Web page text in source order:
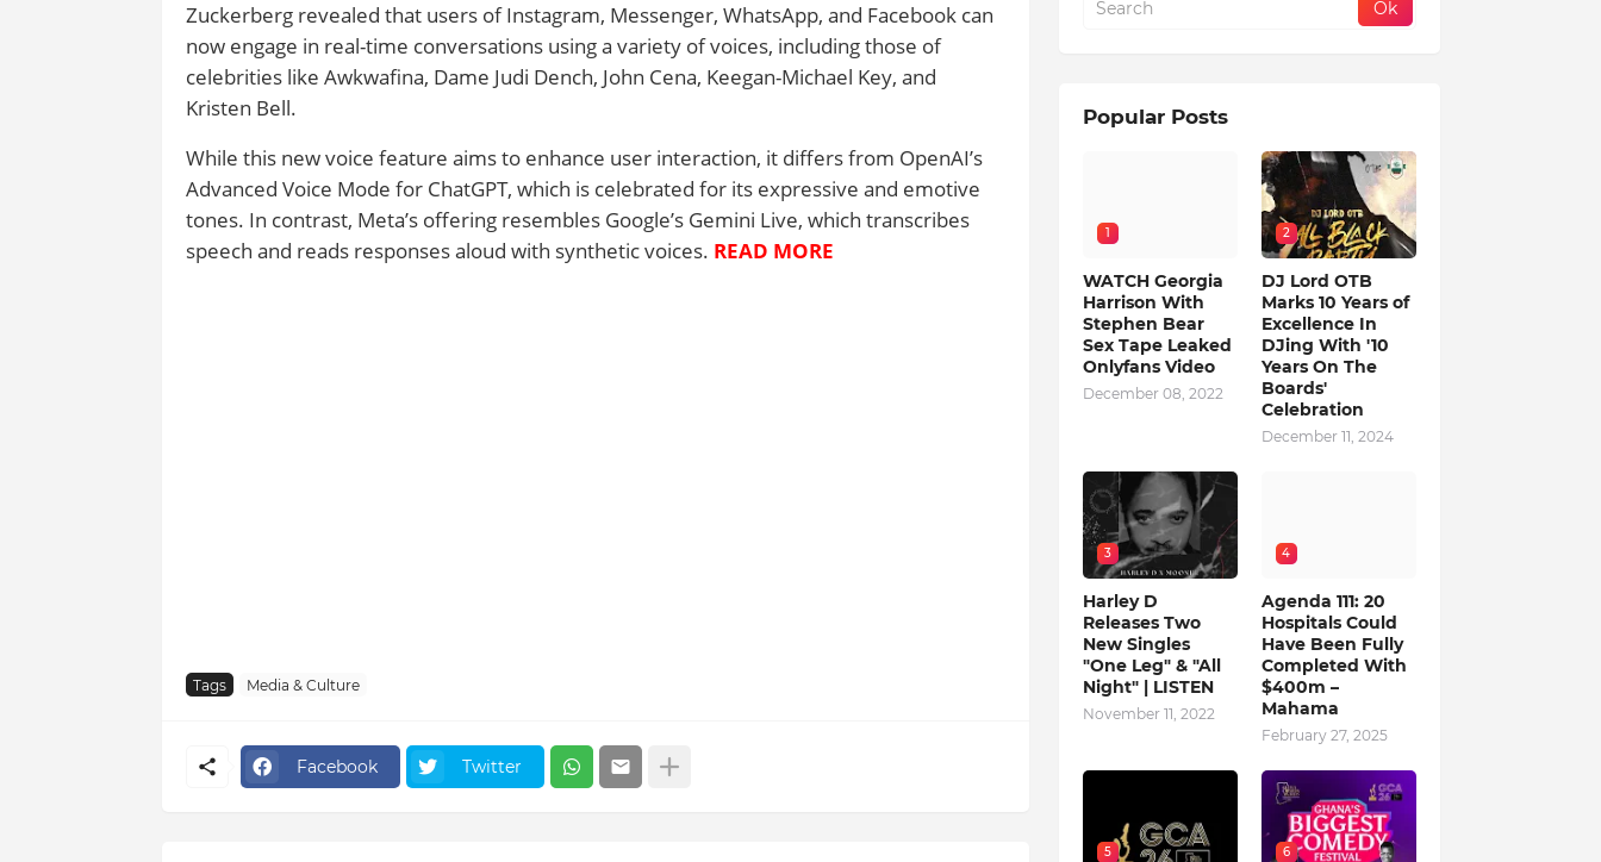
Zuckerberg revealed that users of Instagram, Messenger, WhatsApp, and Facebook can
now engage in real-time conversations using a variety of voices, including those of
celebrities like Awkwafina, Dame Judi Dench, John Cena, Keegan-Michael Key, and
Kristen Bell.
While this new voice feature aims to enhance user interaction, it differs from OpenAI’s
Advanced Voice Mode for ChatGPT, which is celebrated for its expressive and emotive
tones. In contrast, Meta’s offering resembles Google’s Gemini Live, which transcribes
speech and reads responses aloud with synthetic voices. READ MORE
Tags Media & Culture
Facebook Twitter
Popular Posts
1
WATCH Georgia
Harrison With
Stephen Bear
Sex Tape Leaked
Onlyfans Video
December 08, 2022
2
DJ Lord OTB
Marks 10 Years of
Excellence In
DJing With '10
Years On The
Boards'
Celebration
December 11, 2024
3
Harley D
Releases Two
New Singles
"One Leg" & "All
Night" | LISTEN
November 11, 2022
4
Agenda 111: 20
Hospitals Could
Have Been Fully
Completed With
$400m –
Mahama
February 27, 2025
5 6